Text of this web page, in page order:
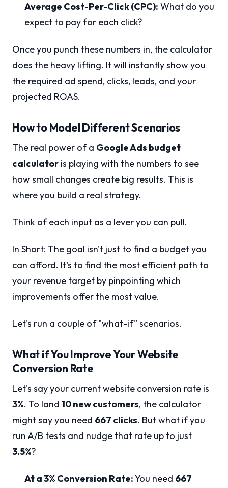
Average Cost-Per-Click (CPC): What do you
expect to pay for each click?
Once you punch these numbers in, the calculator
does the heavy lifting. It will instantly show you
the required ad spend, clicks, leads, and your
projected ROAS.
How to Model Different Scenarios
The real power of a Google Ads budget
calculator is playing with the numbers to see
how small changes create big results. This is
where you build a real strategy.
Think of each input as a lever you can pull.
In Short: The goal isn't just to find a budget you
can afford. It's to find the most efficient path to
your revenue target by pinpointing which
improvements offer the most value.
Let's run a couple of "what-if" scenarios.
What if You Improve Your Website
Conversion Rate
Let's say your current website conversion rate is
3%. To land 10 new customers, the calculator
might say you need 667 clicks. But what if you
run A/B tests and nudge that rate up to just
3.5%?
At a 3% Conversion Rate:You need 667